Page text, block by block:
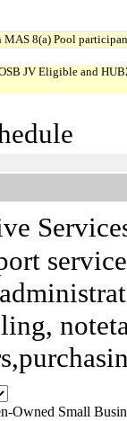
8(a) Pool
JV Eligible and
Owned Small